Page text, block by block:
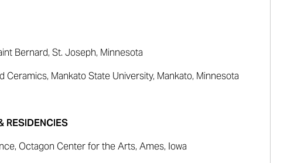
Bernard, St. Joseph, Minnesota
Ceramics, Mankato State University, Mankato, Minnesota
RESIDENCIES
Octagon Center for the Arts, Ames, Iowa